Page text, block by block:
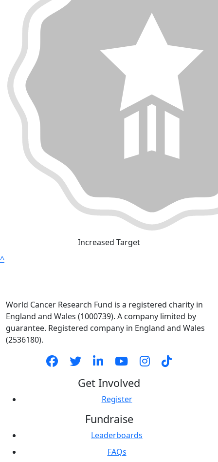
Increased Target
^
World Cancer Research Fund is a registered charity in
England and Wales (1000739). A company limited by
guarantee. Registered company in England and Wales
(2536180).
Get Involved
Register
Fundraise
Leaderboards
FAQs